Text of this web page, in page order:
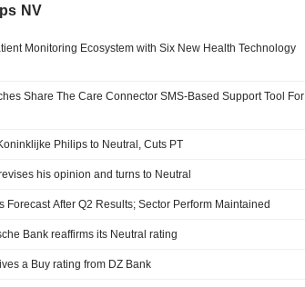
NV
Monitoring Ecosystem with Six New Health Technology
Share The Care Connector SMS-Based Support Tool For
Philips to Neutral, Cuts PT
NV : UBS revises his opinion and turns to Neutral
Forecast After Q2 Results; Sector Perform Maintained
NV : Deutsche Bank reaffirms its Neutral rating
NV : Receives a Buy rating from DZ Bank